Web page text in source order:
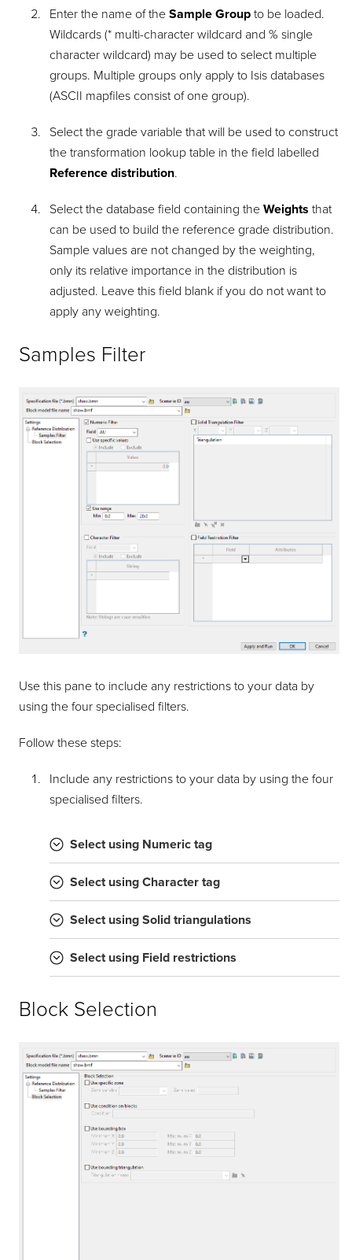
Enter the name of the Sample Groupto be loaded.
Wildcards (* multi-character wildcard and % single
character wildcard) may be used to select multiple
groups. Multiple groups only apply to Isis databases
(ASCII mapfiles consist of one group).
Select the grade variable that will be used to construct
the transformation lookup table in the field labelled
Reference distribution.
Select the database field containing the Weights that
can be used to build the reference grade distribution.
Sample values are not changed by the weighting,
only its relative importance in the distribution is
adjusted. Leave this field blank if you do not want to
apply any weighting.
Samples Filter
Use this pane to include any restrictions to your data by
using the four specialised filters.
Follow these steps:
Include any restrictions to your data by using the four
specialised filters.
Select using Numeric tag
Select using Character tag
Select using Solid triangulations
Select using Field restrictions
Block Selection